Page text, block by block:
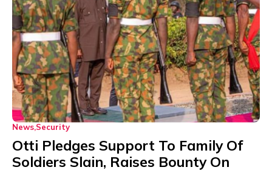
News Security
Otti Pledges Support To Family Of
Soldiers Slain, Raises Bounty On